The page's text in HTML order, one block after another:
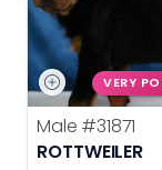
VERY
Male #31871
ROTTWEILER